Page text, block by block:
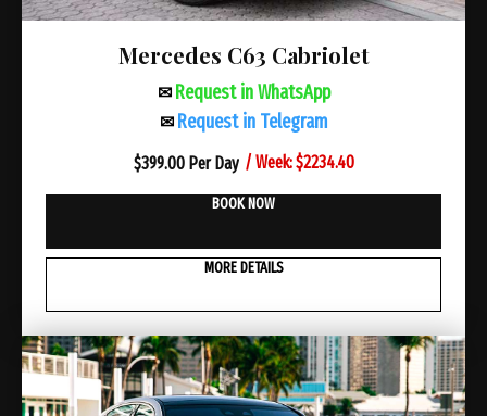
Mercedes C63 Cabriolet
✉ Request in WhatsApp
✉ Request in Telegram
$399.00 Per Day / Week: $2234.40
BOOK NOW
MORE DETAILS